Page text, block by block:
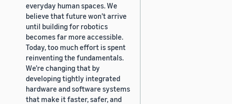
everyday human spaces. We
believe that future won’t arrive
until building for robotics
becomes far more accessible.
Today, too much effort is spent
reinventing the fundamentals.
We’re changing that by
developing tightly integrated
hardware and software systems
that make it faster, safer, and